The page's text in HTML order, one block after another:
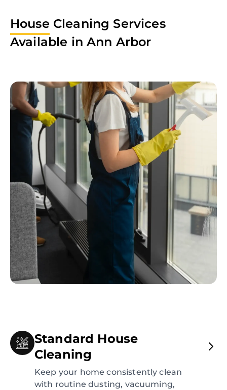
House Cleaning Services
Available inAnn Arbor
Standard House
Cleaning
Keep your home consistently clean
with routine dusting, vacuuming,